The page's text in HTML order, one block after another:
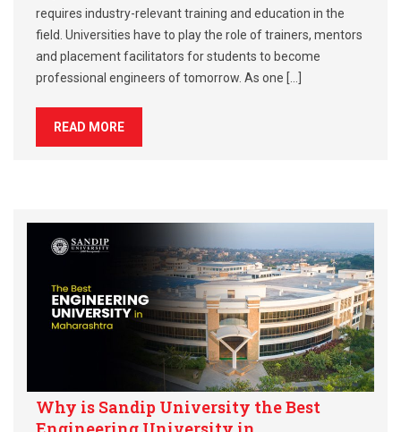
requires industry-relevant training and education in the
field. Universities have to play the role of trainers, mentors
and placement facilitators for students to become
professional engineers of tomorrow. As one […]
READ MORE
Why is Sandip University the Best